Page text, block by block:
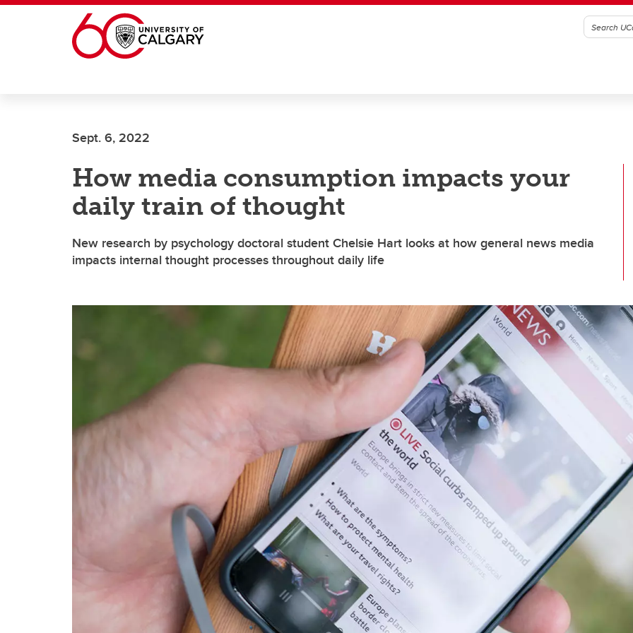
Skip to main content
Sept. 6, 2022
How media consumption impacts your
daily train of thought
New research by psychology doctoral student Chelsie Hart looks at how general news media
impacts internal thought processes throughout daily life